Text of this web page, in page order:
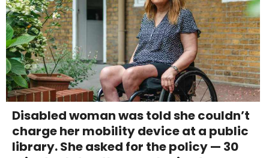
Disabled woman was told she couldn’t
charge her mobility device at a public
library. She asked for the policy — 30